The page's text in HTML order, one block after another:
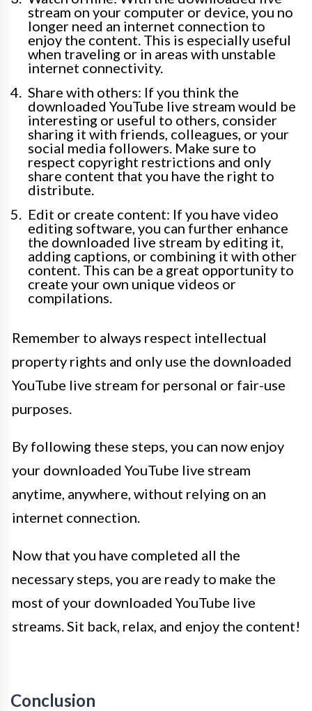
stream on your computer or device, you no
longer need an internet connection to
enjoy the content. This is especially useful
when traveling or in areas with unstable
internet connectivity.
Share with others: If you think the
downloaded YouTube live stream would be
interesting or useful to others, consider
sharing it with friends, colleagues, or your
social media followers. Make sure to
respect copyright restrictions and only
share content that you have the right to
distribute.
Edit or create content: If you have video
editing software, you can further enhance
the downloaded live stream by editing it,
adding captions, or combining it with other
content. This can be a great opportunity to
create your own unique videos or
compilations.
Remember to always respect intellectual
property rights and only use the downloaded
YouTube live stream for personal or fair-use
purposes.
By following these steps, you can now enjoy
your downloaded YouTube live stream
anytime, anywhere, without relying on an
internet connection.
Now that you have completed all the
necessary steps, you are ready to make the
most of your downloaded YouTube live
streams. Sit back, relax, and enjoy the content!
Conclusion